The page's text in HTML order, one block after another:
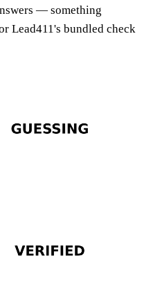
— something
Lead411's bundled check